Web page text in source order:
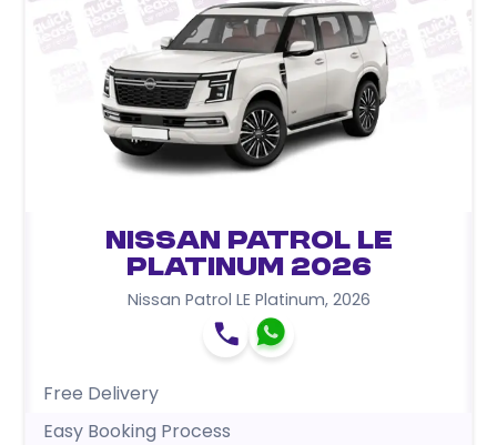
Nissan Patrol LE
Platinum 2026
Nissan Patrol LE Platinum, 2026
Free Delivery
Easy Booking Process